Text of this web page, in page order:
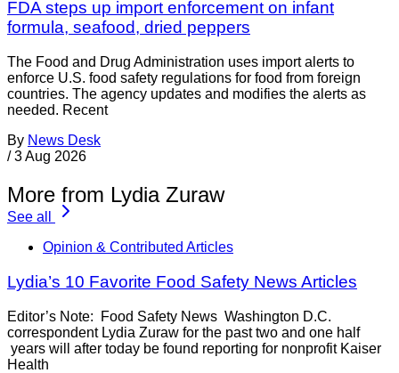
FDA steps up import enforcement on infant
formula, seafood, dried peppers
The Food and Drug Administration uses import alerts to
enforce U.S. food safety regulations for food from foreign
countries. The agency updates and modifies the alerts as
needed. Recent
By News Desk
/ 3 Aug 2026
More from Lydia Zuraw
See all
Opinion & Contributed Articles
Lydia’s 10 Favorite Food Safety News Articles
Editor’s Note: Food Safety News Washington D.C.
correspondent Lydia Zuraw for the past two and one half
years will after today be found reporting for nonprofit Kaiser
Health